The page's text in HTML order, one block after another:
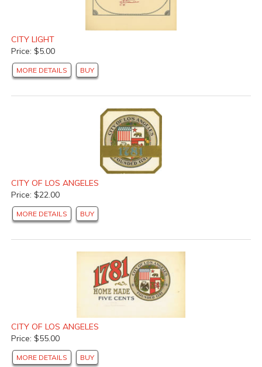
CITY LIGHT
Price: $5.00
MORE DETAILS BUY
CITY OF LOS ANGELES
Price: $22.00
MORE DETAILS BUY
CITY OF LOS ANGELES
Price: $55.00
MORE DETAILS BUY